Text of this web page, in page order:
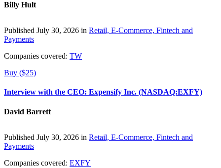
Billy Hult
Published July 30, 2026 in Retail, E-Commerce, Fintech and
Payments
Companies covered: TW
Buy ($25)
Interview with the CEO: Expensify Inc. (NASDAQ:EXFY)
David Barrett
Published July 30, 2026 in Retail, E-Commerce, Fintech and
Payments
Companies covered: EXFY